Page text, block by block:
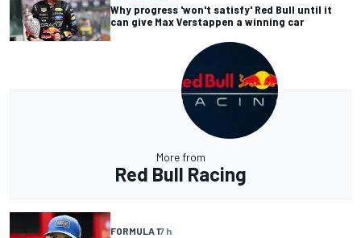
Why progress 'won't satisfy' Red Bull until it
can give Max Verstappen a winning car
More from
Red Bull Racing
FORMULA 17 h